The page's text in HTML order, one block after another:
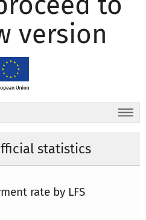
version
statistics
rate by LFS